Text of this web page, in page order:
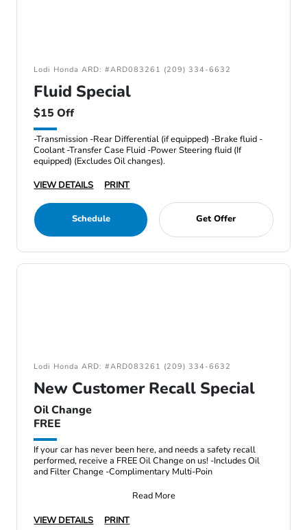
Lodi Honda ARD: #ARD083261 (209) 334-6632
Fluid Special
$15 Off
-Transmission -Rear Differential (if equipped) -Brake fluid -
Coolant -Transfer Case Fluid -Power Steering fluid (If
equipped) (Excludes Oil changes).
VIEW DETAILS
PRINT
Schedule Get Offer
Lodi Honda ARD: #ARD083261 (209) 334-6632
New Customer Recall Special
Oil Change
FREE
If your car has never been here, and needs a safety recall
performed, receive a FREE Oil Change on us! -Includes Oil
and Filter Change -Complimentary Multi-Poin
Read More
VIEW DETAILS
PRINT